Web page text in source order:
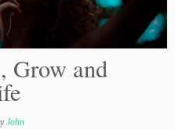
Grow and
John